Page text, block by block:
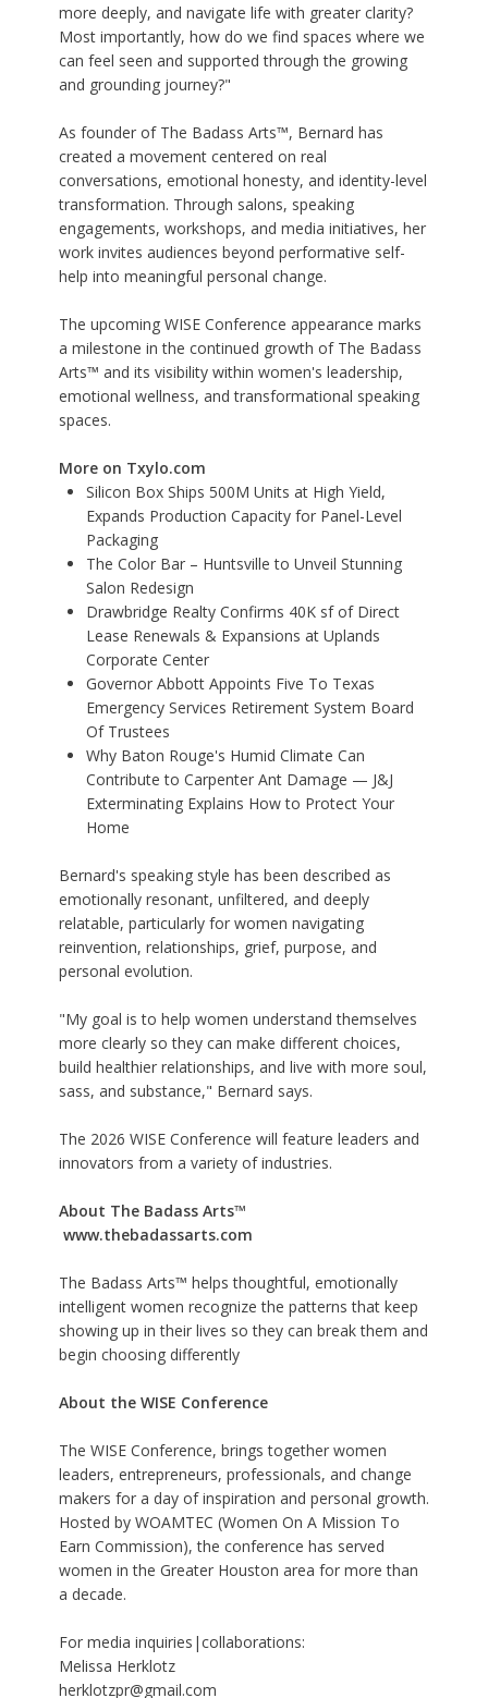
more deeply, and navigate life with greater clarity?
Most importantly, how do we find spaces where we
can feel seen and supported through the growing
and grounding journey?"
As founder of The Badass Arts™, Bernard has
created a movement centered on real
conversations, emotional honesty, and identity-level
transformation. Through salons, speaking
engagements, workshops, and media initiatives, her
work invites audiences beyond performative self-
help into meaningful personal change.
The upcoming WISE Conference appearance marks
a milestone in the continued growth of The Badass
Arts™ and its visibility within women's leadership,
emotional wellness, and transformational speaking
spaces.
More on Txylo.com
Silicon Box Ships 500M Units at High Yield,
Expands Production Capacity for Panel-Level
Packaging
The Color Bar – Huntsville to Unveil Stunning
Salon Redesign
Drawbridge Realty Confirms 40K sf of Direct
Lease Renewals & Expansions at Uplands
Corporate Center
Governor Abbott Appoints Five To Texas
Emergency Services Retirement System Board
Of Trustees
Why Baton Rouge's Humid Climate Can
Contribute to Carpenter Ant Damage — J&J
Exterminating Explains How to Protect Your
Home
Bernard's speaking style has been described as
emotionally resonant, unfiltered, and deeply
relatable, particularly for women navigating
reinvention, relationships, grief, purpose, and
personal evolution.
"My goal is to help women understand themselves
more clearly so they can make different choices,
build healthier relationships, and live with more soul,
sass, and substance," Bernard says.
The 2026 WISE Conference will feature leaders and
innovators from a variety of industries.
About The Badass Arts™
www.thebadassarts.com
The Badass Arts™ helps thoughtful, emotionally
intelligent women recognize the patterns that keep
showing up in their lives so they can break them and
begin choosing differently
About the WISE Conference
The WISE Conference, brings together women
leaders, entrepreneurs, professionals, and change
makers for a day of inspiration and personal growth.
Hosted by WOAMTEC (Women On A Mission To
Earn Commission), the conference has served
women in the Greater Houston area for more than
a decade.
For media inquiries|collaborations:
Melissa Herklotz
herklotzpr@gmail.com